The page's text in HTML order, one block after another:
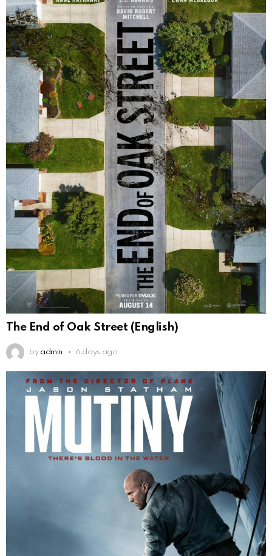
The End of Oak Street (English)
by admin 6 days ago